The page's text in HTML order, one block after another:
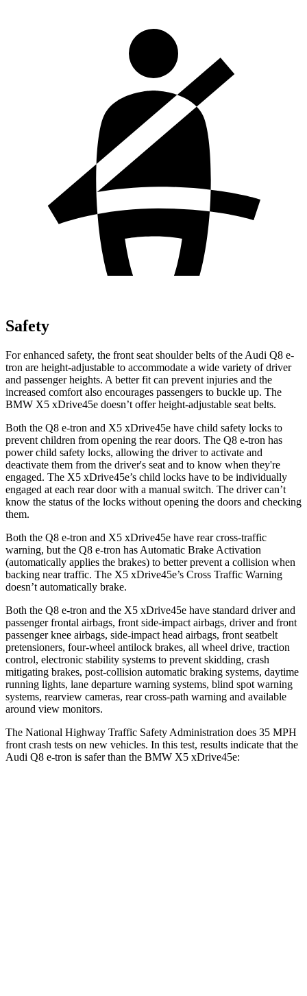
Safety
For enhanced safety, the front seat shoulder belts of the Audi Q8 e-
tron are height-adjustable to accommodate a wide variety of driver
and passenger heights. A better fit can prevent injuries and the
increased comfort also encourages passengers to buckle up. The
BMW X5 xDrive45e doesn’t offer height-adjustable seat belts.
Both the Q8 e-tron and X5 xDrive45e have child safety locks to
prevent children from opening the rear doors. The Q8 e-tron has
power child safety locks, allowing the driver to activate and
deactivate them from the driver's seat and to know when they're
engaged. The X5 xDrive45e’s child locks have to be individually
engaged at each rear door with a manual switch. The driver can’t
know the status of the locks without opening the doors and checking
them.
Both the Q8 e-tron and X5 xDrive45e have rear cross-traffic
warning, but the Q8 e-tron has Automatic Brake Activation
(automatically applies the brakes) to better prevent a collision when
backing near traffic. The X5 xDrive45e’s Cross Traffic Warning
doesn’t automatically brake.
Both the Q8 e-tron and the X5 xDrive45e have standard driver and
passenger frontal airbags, front side-impact airbags, driver and front
passenger knee airbags, side-impact head airbags, front seatbelt
pretensioners, four-wheel antilock brakes, all wheel drive, traction
control, electronic stability systems to prevent skidding, crash
mitigating brakes, post-collision automatic braking systems, daytime
running lights, lane departure warning systems, blind spot warning
systems, rearview cameras, rear cross-path warning and available
around view monitors.
The National Highway Traffic Safety Administration does 35 MPH
front crash tests on new vehicles. In this test, results indicate that the
Audi Q8 e-tron is safer than the BMW X5 xDrive45e: